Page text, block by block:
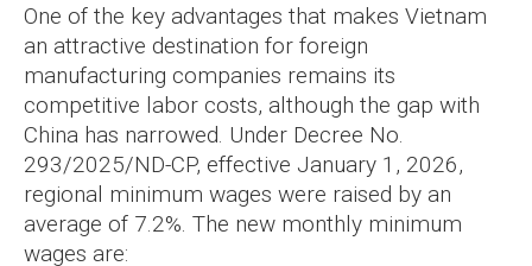
One of the key advantages that makes Vietnam
an attractive destination for foreign
manufacturing companies remains its
competitive labor costs, although the gap with
China has narrowed. Under Decree No.
293/2025/ND-CP, effective January 1, 2026,
regional minimum wages were raised by an
average of 7.2%. The new monthly minimum
wages are: